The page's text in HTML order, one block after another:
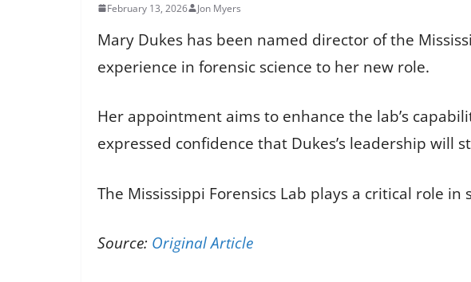
February 13, 2026 Jon Myers
Mary Dukes has been named director of the
experience in forensic science to her new role.
Her appointment aims to enhance the lab’s
expressed confidence that Dukes’s leadership will
The Mississippi Forensics Lab plays a critical role
Source: Original Article